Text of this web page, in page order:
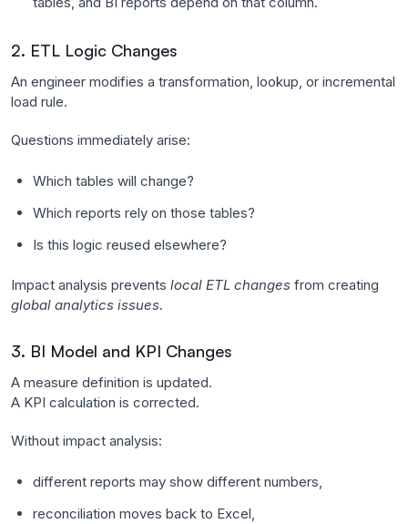
2. ETL Logic Changes
An engineer modifies a transformation, lookup, or incremental
load rule.
Questions immediately arise:
Which tables will change?
Which reports rely on those tables?
Is this logic reused elsewhere?
Impact analysis prevents local ETL changes from creating
global analytics issues.
3. BI Model and KPI Changes
A measure definition is updated.
A KPI calculation is corrected.
Without impact analysis:
different reports may show different numbers,
reconciliation moves back to Excel,